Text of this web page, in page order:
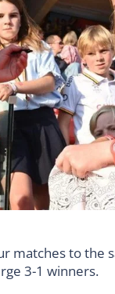
matches to the
3-1 winners.